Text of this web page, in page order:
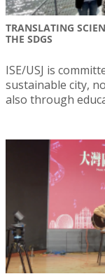
TRANSLATING
THE SDGS
ISE/USJ is
sustainable city,
also through